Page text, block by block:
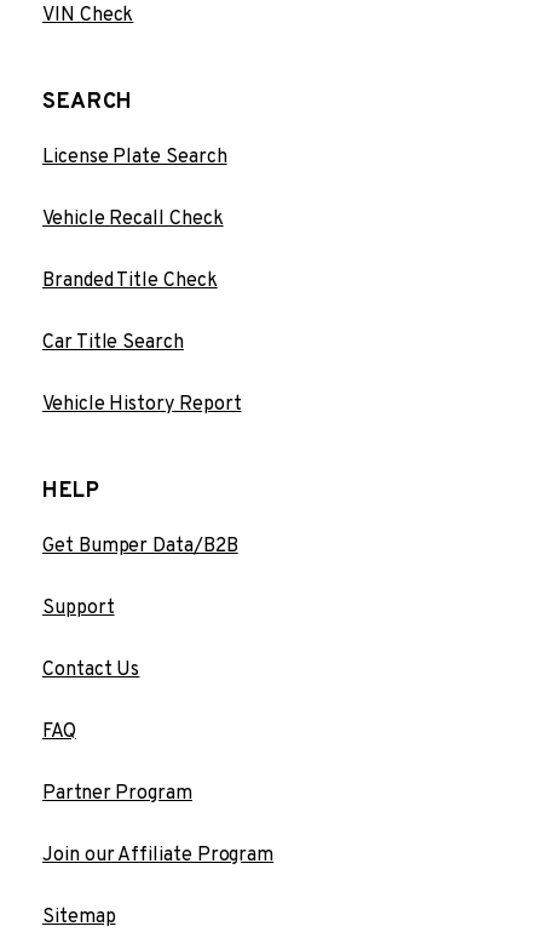
VIN Check
SEARCH
License Plate Search
Vehicle Recall Check
Branded Title Check
Car Title Search
Vehicle History Report
HELP
Get Bumper Data/B2B
Support
Contact Us
FAQ
Partner Program
Join our Affiliate Program
Sitemap